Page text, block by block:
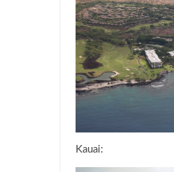
Kauai: